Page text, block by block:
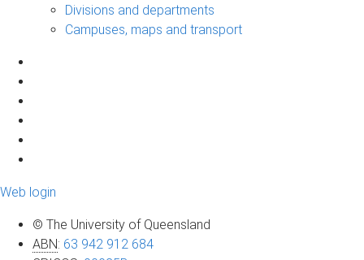
Divisions and departments
Campuses, maps and transport
Web login
© The University of Queensland
ABN: 63 942 912 684